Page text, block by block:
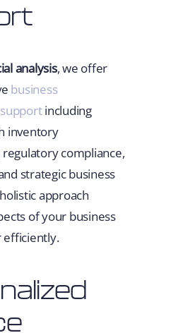
analysis, we offer
business
including
inventory
compliance,
strategic business
approach
of your business